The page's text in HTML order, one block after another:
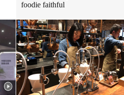
foodie faithful